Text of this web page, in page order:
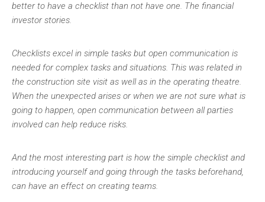
better to have a checklist than not have one. The financial
investor stories.
Checklists excel in simple tasks but open communication is
needed for complex tasks and situations. This was related in
the construction site visit as well as in the operating theatre.
When the unexpected arises or when we are not sure what is
going to happen, open communication between all parties
involved can help reduce risks.
And the most interesting part is how the simple checklist and
introducing yourself and going through the tasks beforehand,
can have an effect on creating teams.